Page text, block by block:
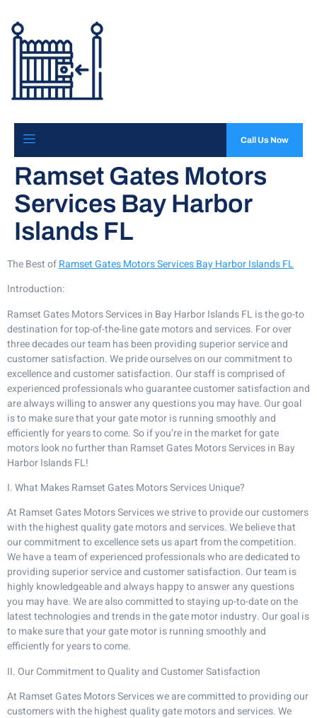
Call Us Now
Ramset Gates Motors
Services Bay Harbor
Islands FL
The Best ofRamset Gates Motors Services Bay Harbor Islands FL
Introduction:
Ramset Gates Motors Services in Bay Harbor Islands FL is the go-to
destination for top-of-the-line gate motors and services. For over
three decades our team has been providing superior service and
customer satisfaction. We pride ourselves on our commitment to
excellence and customer satisfaction. Our staff is comprised of
experienced professionals who guarantee customer satisfaction and
are always willing to answer any questions you may have. Our goal
is to make sure that your gate motor is running smoothly and
efficiently for years to come. So if you’re in the market for gate
motors look no further than Ramset Gates Motors Services in Bay
Harbor Islands FL!
I. What Makes Ramset Gates Motors Services Unique?
At Ramset Gates Motors Services we strive to provide our customers
with the highest quality gate motors and services. We believe that
our commitment to excellence sets us apart from the competition.
We have a team of experienced professionals who are dedicated to
providing superior service and customer satisfaction. Our team is
highly knowledgeable and always happy to answer any questions
you may have. We are also committed to staying up-to-date on the
latest technologies and trends in the gate motor industry. Our goal is
to make sure that your gate motor is running smoothly and
efficiently for years to come.
II. Our Commitment to Quality and Customer Satisfaction
At Ramset Gates Motors Services we are committed to providing our
customers with the highest quality gate motors and services. We